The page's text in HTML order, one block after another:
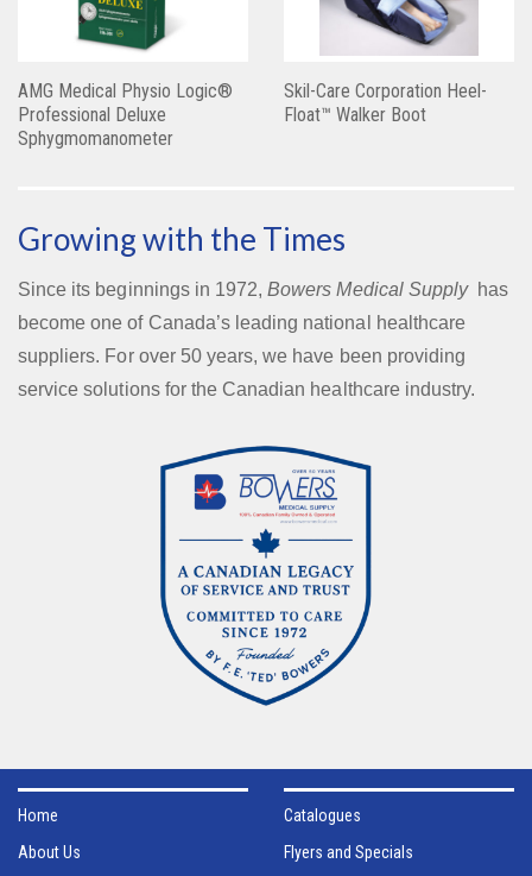
AMG Medical Physio Logic®
Professional Deluxe
Sphygmomanometer
Skil-Care Corporation Heel-
Float™ Walker Boot
Growing with the Times
Since its beginnings in 1972,Bowers Medical Supplyhas
become one of Canada’s leading national healthcare
suppliers. For over 50 years, we have been providing
service solutions for the Canadian healthcare industry.
Home
About Us
Catalogues
Flyers and Specials